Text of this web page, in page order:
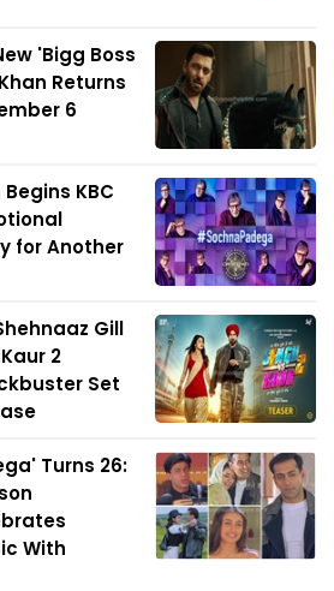
'Bigg Boss
Returns
6
KBC
for Another
Gill
2
Set
Turns 26:
With